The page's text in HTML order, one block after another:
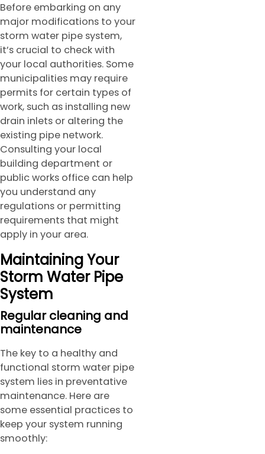
Before embarking on any
major modifications to your
storm water pipe system,
it’s crucial to check with
your local authorities. Some
municipalities may require
permits for certain types of
work, such as installing new
drain inlets or altering the
existing pipe network.
Consulting your local
building department or
public works office can help
you understand any
regulations or permitting
requirements that might
apply in your area.
Maintaining Your
Storm Water Pipe
System
Regular cleaning and
maintenance
The key to a healthy and
functional storm water pipe
system lies in preventative
maintenance. Here are
some essential practices to
keep your system running
smoothly: